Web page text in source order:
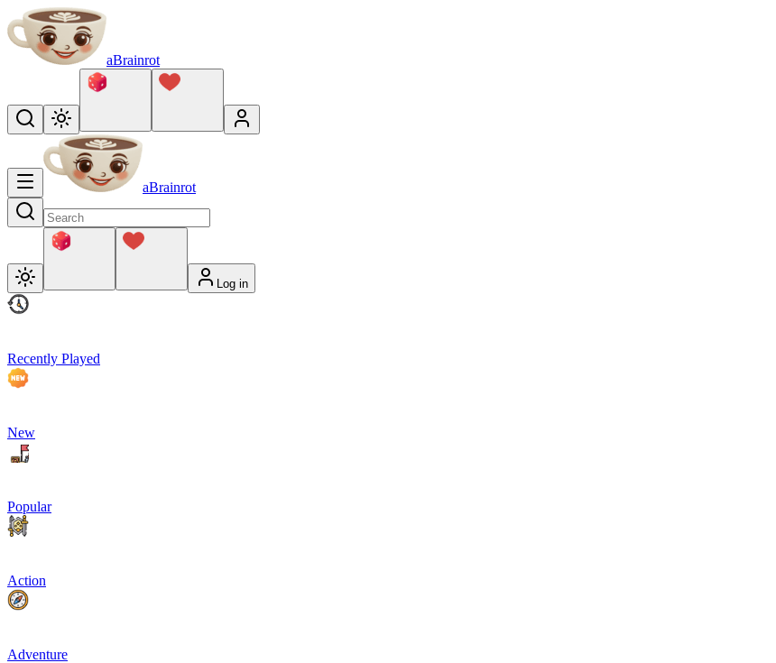
aBrainrot
aBrainrot
Log in
Recently Played
New
Popular
Action
Adventure